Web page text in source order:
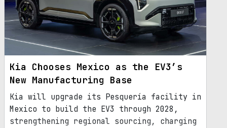
Kia Chooses Mexico as the EV3’s
New Manufacturing Base
Kia will upgrade its Pesquería facility in
Mexico to build the EV3 through 2028,
strengthening regional sourcing, charging